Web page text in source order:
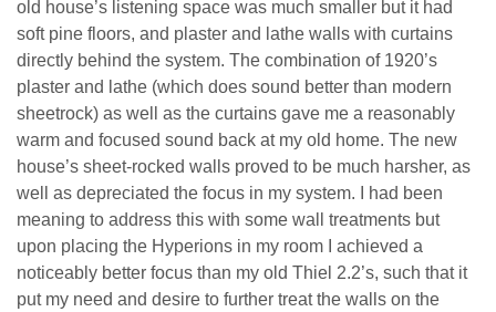
old house’s listening space was much smaller but it had
soft pine floors, and plaster and lathe walls with curtains
directly behind the system. The combination of 1920’s
plaster and lathe (which does sound better than modern
sheetrock) as well as the curtains gave me a reasonably
warm and focused sound back at my old home. The new
house’s sheet-rocked walls proved to be much harsher, as
well as depreciated the focus in my system. I had been
meaning to address this with some wall treatments but
upon placing the Hyperions in my room I achieved a
noticeably better focus than my old Thiel 2.2’s, such that it
put my need and desire to further treat the walls on the